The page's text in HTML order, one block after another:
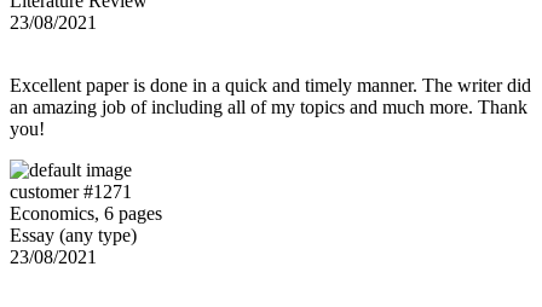
23/08/2021
Excellent paper is done in a quick and timely manner. The writer did
an amazing job of including all of my topics and much more. Thank
you!
customer #1271
Economics, 6 pages
Essay (any type)
23/08/2021